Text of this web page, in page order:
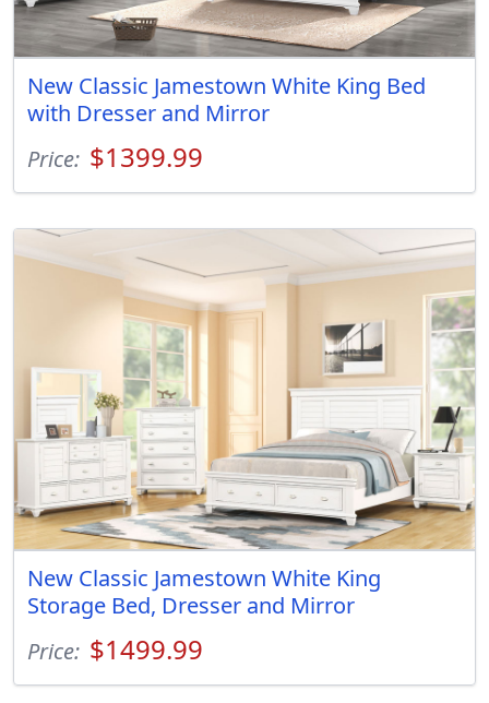
New Classic Jamestown White King Bed
with Dresser and Mirror
Price: $1399.99
New Classic Jamestown White King
Storage Bed, Dresser and Mirror
Price: $1499.99